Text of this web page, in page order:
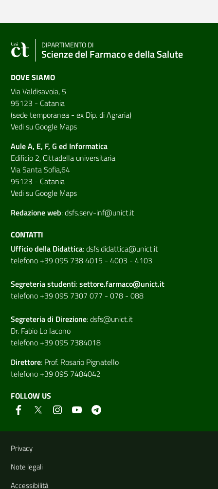
DIPARTIMENTO DI
Scienze del Farmaco e della Salute
DOVE SIAMO
Via Valdisavoia, 5
95123 - Catania
(sede temporanea - ex Dip. di Agraria)
Vedi su Google Maps
Aule A, E, F, G ed Informatica
Edificio 2, Cittadella universitaria
Via Santa Sofia,64
95123 - Catania
Vedi su Google Maps
Redazione web:dsfs.serv-inf@unict.it
CONTATTI
Ufficio della Didattica:dsfs.didattica@unict.it
telefono +39 095 738 4015 - 4003 - 4103
Segreteria studenti:settore.farmaco@unict.it
telefono +39 095 7307 077 - 078 - 088
Segreteria di Direzione:dsfs@unict.it
Dr. Fabio Lo Iacono
telefono +39 095 7384018
Direttore: Prof. Rosario Pignatello
telefono +39 095 7484042
FOLLOW US
Useful links and information
Privacy
Note legali
Accessibilità